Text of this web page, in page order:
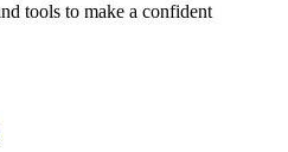
tools to make a confident